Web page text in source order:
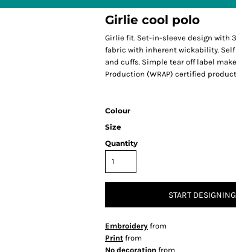
Girlie cool polo
Girlie fit. Set-in-sleeve design with
fabric with inherent wickability.
and cuffs. Simple tear off label
Production (WRAP) certified
Colour
Size
Quantity
START DESIGNING
Embroidery from
Print from
No decoration from